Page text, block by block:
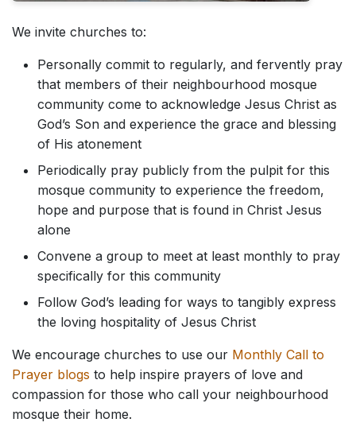
We invite churches to:
Personally commit to regularly, and fervently pray
that members of their neighbourhood mosque
community come to acknowledge Jesus Christ as
God’s Son and experience the grace and blessing
of His atonement
Periodically pray publicly from the pulpit for this
mosque community to experience the freedom,
hope and purpose that is found in Christ Jesus
alone
Convene a group to meet at least monthly to pray
specifically for this community
Follow God’s leading for ways to tangibly express
the loving hospitality of Jesus Christ
We encourage churches to use our Monthly Call to
Prayer blogs to help inspire prayers of love and
compassion for those who call your neighbourhood
mosque their home.